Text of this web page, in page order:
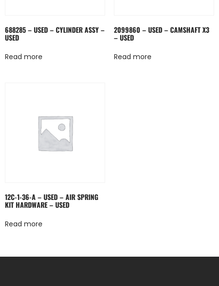
688285 – USED – CYLINDER ASSY –
USED
Read more
2099860 – USED – CAMSHAFT X3
– USED
Read more
12C-1-36-A – USED – AIR SPRING
KIT HARDWARE – USED
Read more